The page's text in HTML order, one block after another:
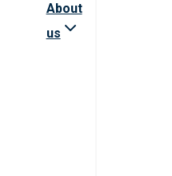
About
us